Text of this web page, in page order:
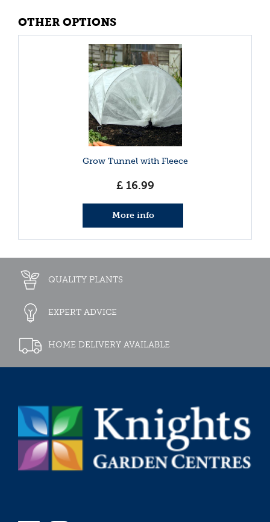
OTHER OPTIONS
Grow Tunnel with Fleece
£ 16.99
More info
QUALITY PLANTS
EXPERT ADVICE
HOME DELIVERY AVAILABLE